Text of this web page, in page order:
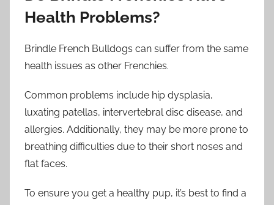
Health Problems?
Brindle French Bulldogs can suffer from the same
health issues as other Frenchies.
Common problems include hip dysplasia,
luxating patellas, intervertebral disc disease, and
allergies. Additionally, they may be more prone to
breathing difficulties due to their short noses and
flat faces.
To ensure you get a healthy pup, it’s best to find a